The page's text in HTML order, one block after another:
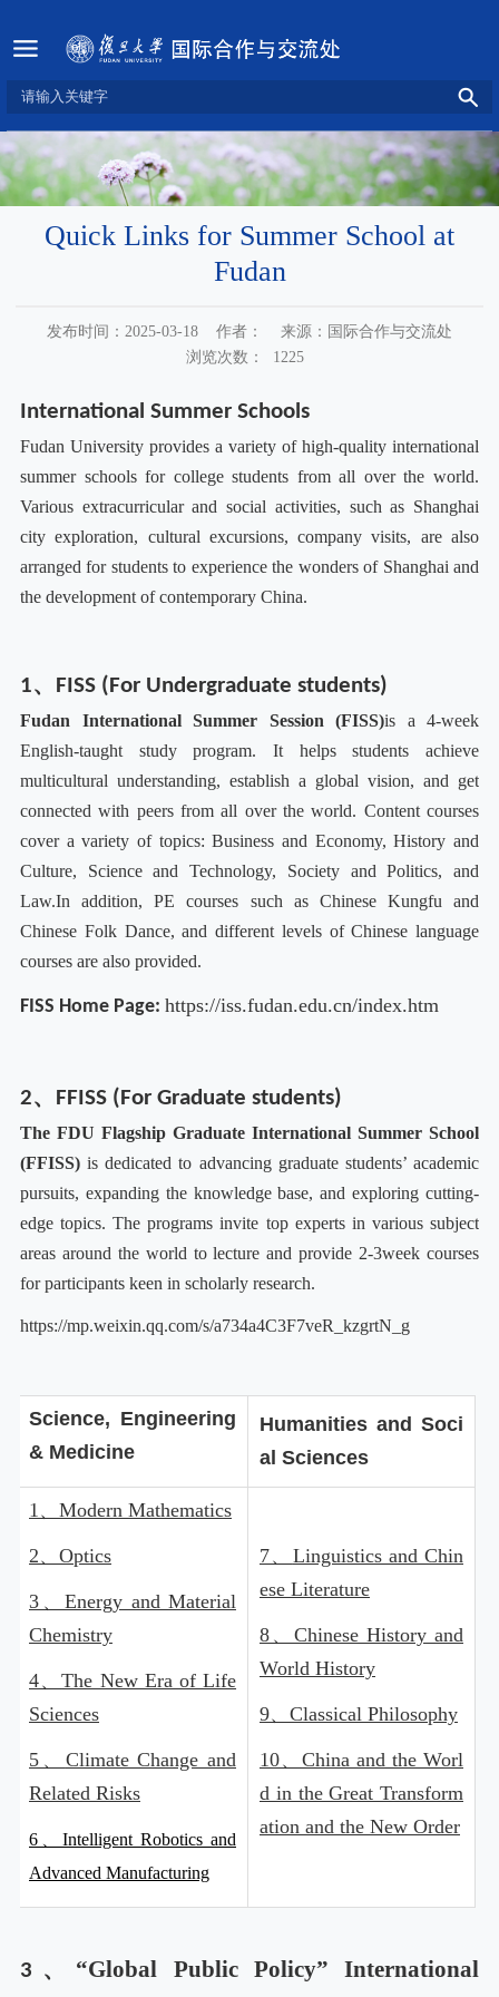
Quick Links for Summer School at
Fudan
发布时间：2025-03-18 作者：
来源：国际合作与交流处
浏览次数：
1225
International Summer Schools
Fudan University provides a variety of high-quality international
summer schools for college students from all over the world.
Various extracurricular and social activities, such as Shanghai
city exploration, cultural excursions, company visits, are also
arranged for students to experience the wonders of Shanghai and
the development of contemporary China.
1、FISS (For Undergraduate students)
Fudan International Summer Session (FISS)is a 4-week
English-taught study program. It helps students achieve
multicultural understanding, establish a global vision, and get
connected with peers from all over the world. Content courses
cover a variety of topics: Business and Economy, History and
Culture, Science and Technology, Society and Politics, and
Law.In addition, PE courses such as Chinese Kungfu and
Chinese Folk Dance, and different levels of Chinese language
courses are also provided.
FISS Home Page: https://iss.fudan.edu.cn/index.htm
2、FFISS (For Graduate students)
The FDU Flagship Graduate International Summer School
(FFISS) is dedicated to advancing graduate students’ academic
pursuits, expanding the knowledge base, and exploring cutting-
edge topics. The programs invite top experts in various subject
areas around the world to lecture and provide 2-3week courses
for participants keen in scholarly research.
https://mp.weixin.qq.com/s/a734a4C3F7veR_kzgrtN_g
Science, Engineering
& Medicine
Humanities and Soci
al Sciences
1、 Modern Mathematics
2、 Optics
3、 Energy and Material
Chemistry
4、The New Era of Life
Sciences
5、 Climate Change and
Related Risks
6、Intelligent Robotics and
Advanced Manufacturing
7、 Linguistics and Chin
ese Literature
8、 Chinese History and
World History
9、 Classical Philosophy
10、 China and the Worl
d in the Great Transform
ation and the New Order
3、 “Global Public Policy” International